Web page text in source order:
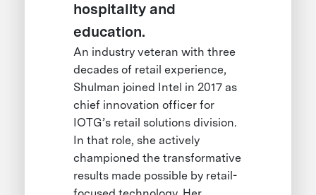
hospitality and
education.
An industry veteran with three
decades of retail experience,
Shulman joined Intel in 2017 as
chief innovation officer for
IOTG’s retail solutions division.
In that role, she actively
championed the transformative
results made possible by retail-